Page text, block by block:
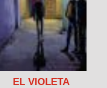
EL VIOLETA